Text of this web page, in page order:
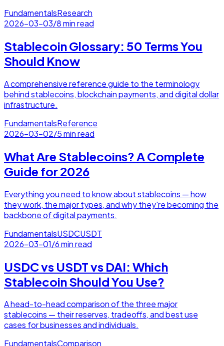
FundamentalsResearch
2026-03-03/8 min read
Stablecoin Glossary: 50 Terms You
Should Know
A comprehensive reference guide to the terminology
behind stablecoins, blockchain payments, and digital dollar
infrastructure.
FundamentalsReference
2026-03-02/5 min read
What Are Stablecoins? A Complete
Guide for 2026
Everything you need to know about stablecoins — how
they work, the major types, and why they're becoming the
backbone of digital payments.
FundamentalsUSDCUSDT
2026-03-01/6 min read
USDC vs USDT vs DAI: Which
Stablecoin Should You Use?
A head-to-head comparison of the three major
stablecoins — their reserves, tradeoffs, and best use
cases for businesses and individuals.
FundamentalsComparison